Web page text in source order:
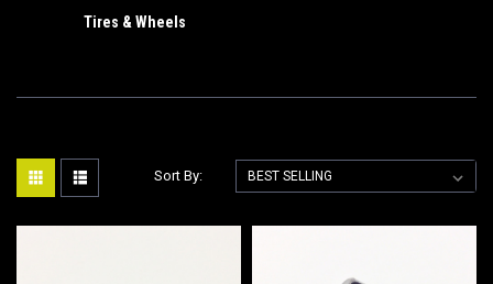
Tires & Wheels
Sort By: